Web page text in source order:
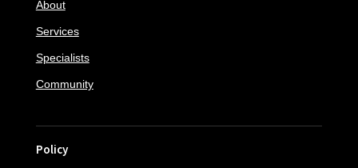
About
Services
Specialists
Community
Policy